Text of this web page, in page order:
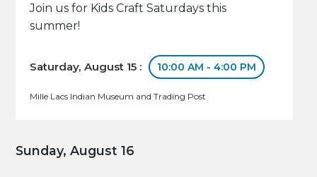
Join us for Kids Craft Saturdays this
summer!
Saturday, August 15 : 10:00 AM - 4:00 PM
Mille Lacs Indian Museum and Trading Post
Sunday, August 16